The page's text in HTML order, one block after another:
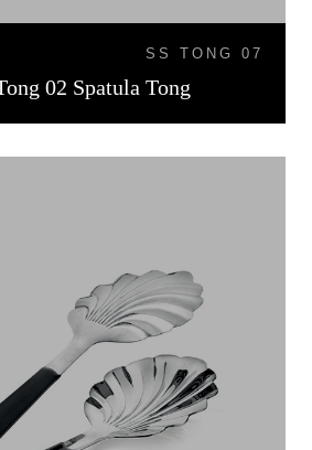
SS TONG 07
02 Spatula Tong